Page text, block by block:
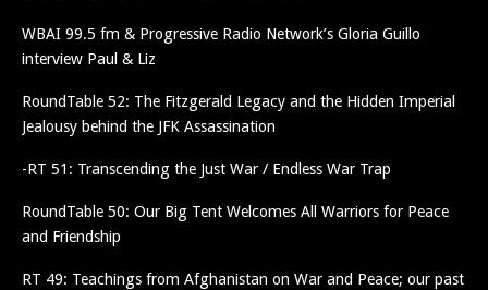
WBAI 99.5 fm & Progressive Radio Network’s Gloria Guillo
interview Paul & Liz
RoundTable 52: The Fitzgerald Legacy and the Hidden Imperial
Jealousy behind the JFK Assassination
-RT 51: Transcending the Just War / Endless War Trap
RoundTable 50: Our Big Tent Welcomes All Warriors for Peace
and Friendship
RT 49: Teachings from Afghanistan on War and Peace; our past